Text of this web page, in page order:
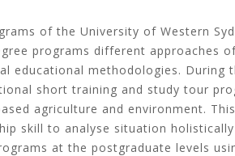
of the University of Western
programs different approaches
educational methodologies. During
short training and study tour
agriculture and environment.
skill to analyse situation
at the postgraduate levels